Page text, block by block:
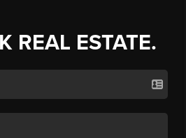
REAL ESTATE.